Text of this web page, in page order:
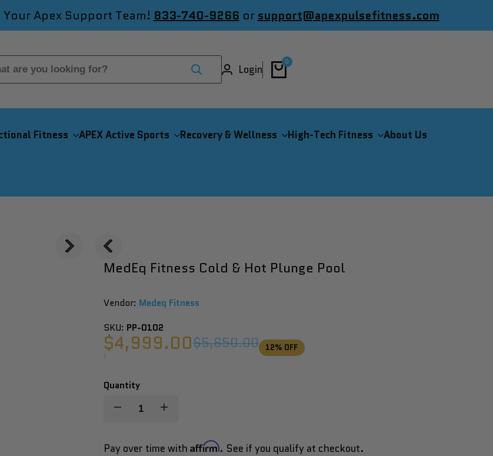
Your Apex Support Team! 833-740-9266 or support@apexpulsefitness.com
Login
0
Fitness APEX Active Sports Recovery & Wellness High-Tech Fitness About Us
MedEq Fitness Cold & Hot Plunge Pool
Vendor: Vendor:
Medeq Fitness
SKU: PP-0102
Regular
price
$5,650.00
Sale
price
$4,999.00
UNIT
/PER
12% OFF
Quantity
Decrease Increase
Pay over time with Affirm. See if you qualify at checkout.